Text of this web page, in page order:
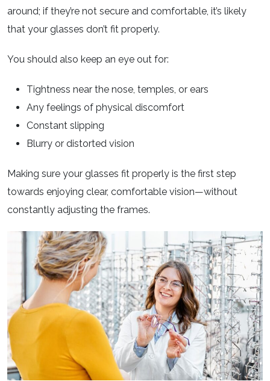
around; if they’re not secure and comfortable, it’s likely
that your glasses don’t fit properly.
You should also keep an eye out for:
Tightness near the nose, temples, or ears
Any feelings of physical discomfort
Constant slipping
Blurry or distorted vision
Making sure your glasses fit properly is the first step
towards enjoying clear, comfortable vision—without
constantly adjusting the frames.